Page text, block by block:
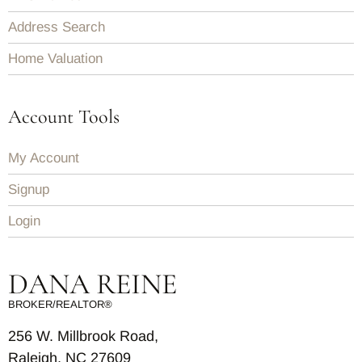
Address Search
Home Valuation
Account Tools
My Account
Signup
Login
DANA REINE
BROKER/REALTOR®
256 W. Millbrook Road,
Raleigh, NC 27609